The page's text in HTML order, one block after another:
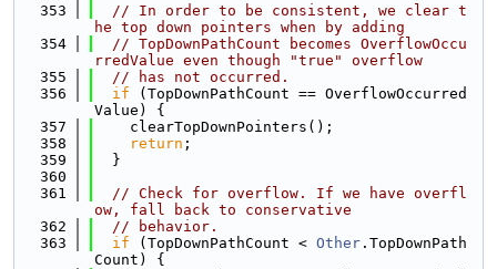
  353
// In order to be consistent, we clear t
he top down pointers when by adding
  354
// TopDownPathCount becomes OverflowOccu
rredValue even though "true" overflow
  355
// has not occurred.
  356
if (TopDownPathCount == OverflowOccurred
Value) {
  357
    clearTopDownPointers();
  358
return ;
  359
  }
  360
  361
// Check for overflow. If we have overfl
ow, fall back to conservative
  362
// behavior.
  363
if (TopDownPathCount < Other .TopDownPath
Count) {